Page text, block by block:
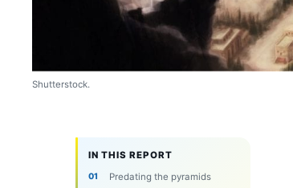
Shutterstock.
IN THIS REPORT
Predating the pyramids